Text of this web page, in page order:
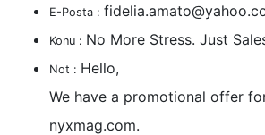
E-Posta :
Konu : No More Stress. Just
Not : Hello,
We have a promotional offer
nyxmag.com.